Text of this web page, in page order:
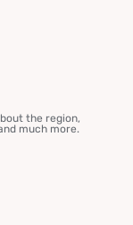
the region,
much more.